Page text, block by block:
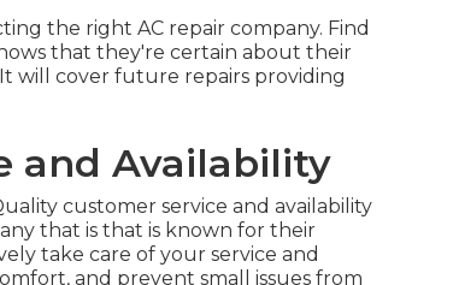
the right AC repair company. Find
that they're certain about their
will cover future repairs providing
and Availability
customer service and availability
that is that is known for their
take care of your service and
and prevent small issues from